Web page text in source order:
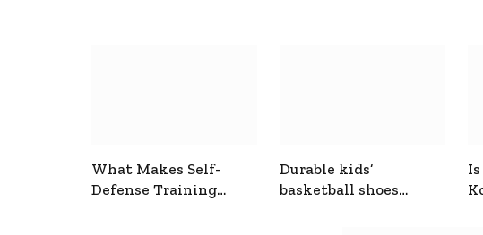
What Makes Self-
Defense Training
Durable kids’
basketball shoes